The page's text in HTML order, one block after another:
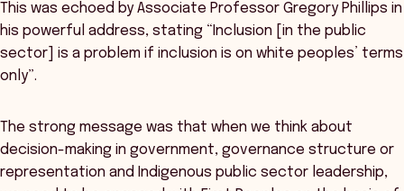
This was echoed by Associate Professor Gregory Phillips in
his powerful address, stating “Inclusion [in the public
sector] is a problem if inclusion is on white peoples’ terms
only”.
The strong message was that when we think about
decision-making in government, governance structure or
representation and Indigenous public sector leadership,